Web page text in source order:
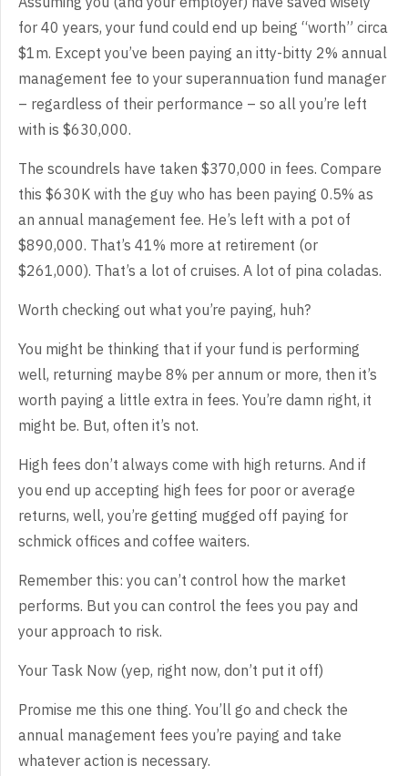
for 40 years, your fund could end up being “worth” circa
$1m. Except you’ve been paying an itty-bitty 2% annual
management fee to your superannuation fund manager
– regardless of their performance – so all you’re left
with is $630,000.
The scoundrels have taken $370,000 in fees. Compare
this $630K with the guy who has been paying 0.5% as
an annual management fee. He’s left with a pot of
$890,000. That’s 41% more at retirement (or
$261,000). That’s a lot of cruises. A lot of pina coladas.
Worth checking out what you’re paying, huh?
You might be thinking that if your fund is performing
well, returning maybe 8% per annum or more, then it’s
worth paying a little extra in fees. You’re damn right, it
might be. But, often it’s not.
High fees don’t always come with high returns. And if
you end up accepting high fees for poor or average
returns, well, you’re getting mugged off paying for
schmick offices and coffee waiters.
Remember this: you can’t control how the market
performs. But you can control the fees you pay and
your approach to risk.
Your Task Now (yep, right now, don’t put it off)
Promise me this one thing. You’ll go and check the
annual management fees you’re paying and take
whatever action is necessary.